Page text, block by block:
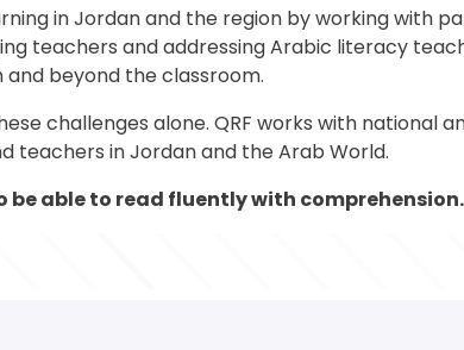
in Jordan and the region by working with
teachers and addressing Arabic literacy
and beyond the classroom.
challenges alone. QRF works with
teachers in Jordan and the Arab World.
be able to read fluently with comprehension.